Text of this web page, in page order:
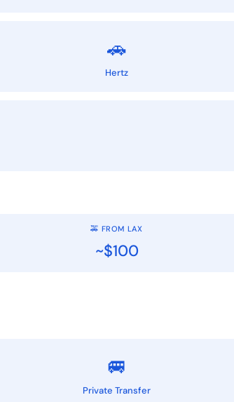
🚗
Hertz
🚕 FROM LAX
~$100
🚐
Private Transfer